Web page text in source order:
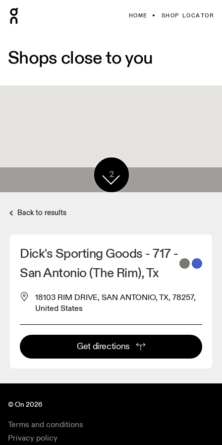
HOME SHOP LOCATOR
Shops close to you
2
Back to results
Dick's Sporting Goods - 717 -
San Antonio (The Rim), Tx
18103 RIM DRIVE, SAN ANTONIO, TX, 78257,
United States
Get directions
© On 2026
Terms and conditions
Privacy policy